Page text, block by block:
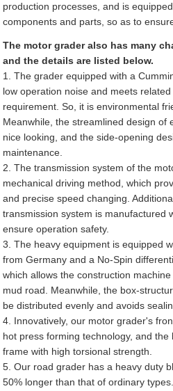
production processes, and is
components and parts, so as to
The motor grader also has many
and the details are listed below.
1. The grader equipped with a
low operation noise and meets
requirement. So, it is environmental
Meanwhile, the streamlined design of
nice looking, and the side-opening
maintenance.
2. The transmission system of the
mechanical driving method, which
and precise speed changing.
transmission system is manufactured
ensure operation safety.
3. The heavy equipment is equipped
from Germany and a No-Spin
which allows the construction
mud road. Meanwhile, the box-
be distributed evenly and avoids
4. Innovatively, our motor grader's
hot press forming technology, and
frame with high torsional strength.
5. Our road grader has a heavy duty
50% longer than that of ordinary